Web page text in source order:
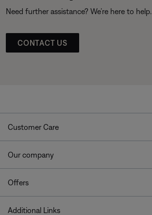
Need further assistance? We’re here to help.
CONTACT US
Customer Care
Our company
Offers
Additional Links